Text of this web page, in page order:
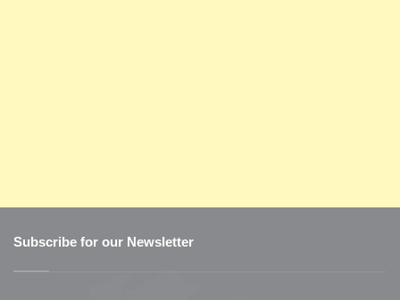
Subscribe for our Newsletter